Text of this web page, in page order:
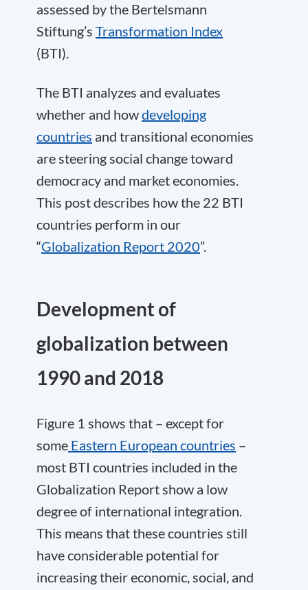
assessed by the Bertelsmann
Stiftung’s Transformation Index
(BTI).
The BTI analyzes and evaluates
whether and howdeveloping
countries and transitional economies
are steering social change toward
democracy and market economies.
This post describes how the 22 BTI
countries perform in our
“Globalization Report 2020”.
Development of
globalization between
1990 and 2018
Figure 1 shows that – except for
some Eastern European countries –
most BTI countries included in the
Globalization Report show a low
degree of international integration.
This means that these countries still
have considerable potential for
increasing their economic, social, and